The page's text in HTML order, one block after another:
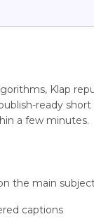
Klap
ready short
a few minutes.
the main
captions